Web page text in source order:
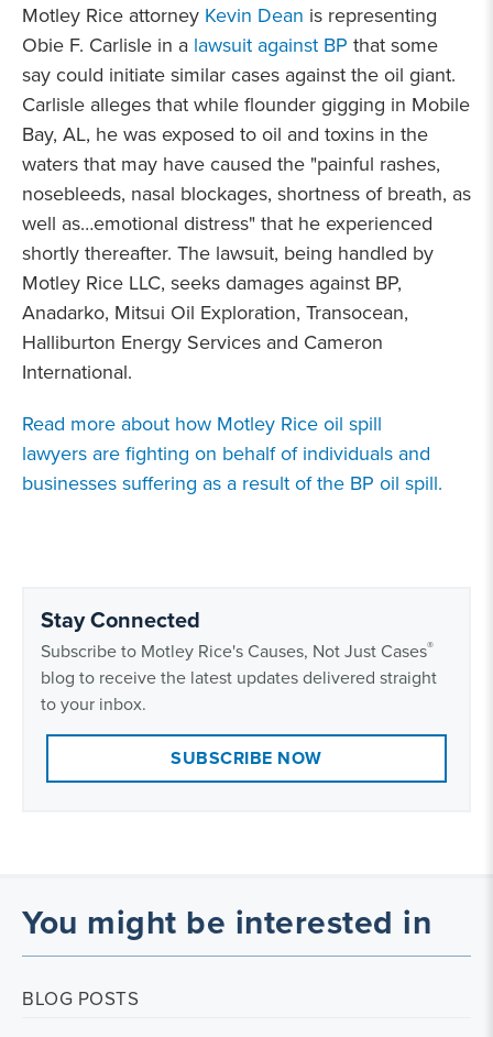
Motley Rice attorney Kevin Dean is representing
Obie F. Carlisle in a lawsuit against BP that some
say could initiate similar cases against the oil giant.
Carlisle alleges that while flounder gigging in Mobile
Bay, AL, he was exposed to oil and toxins in the
waters that may have caused the "painful rashes,
nosebleeds, nasal blockages, shortness of breath, as
well as…emotional distress" that he experienced
shortly thereafter. The lawsuit, being handled by
Motley Rice LLC, seeks damages against BP,
Anadarko, Mitsui Oil Exploration, Transocean,
Halliburton Energy Services and Cameron
International.
Read more about how Motley Rice oil spill
lawyers are fighting on behalf of individuals and
businesses suffering as a result of the BP oil spill.
Stay Connected
Subscribe to Motley Rice's Causes, Not Just Cases®
blog to receive the latest updates delivered straight
to your inbox.
SUBSCRIBE NOW
You might be interested in
BLOG POSTS